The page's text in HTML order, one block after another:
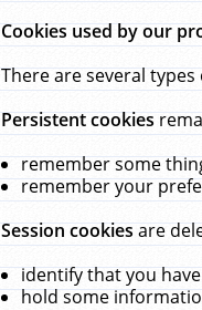
Cookies used by our
There are several types
Persistent cookies
remember some
remember your
Session cookiesare
identify that you
hold some